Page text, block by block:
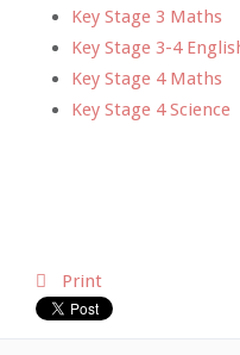
Key Stage 3 Maths
Key Stage 3-4
Key Stage 4 Maths
Key Stage 4 Science
Print